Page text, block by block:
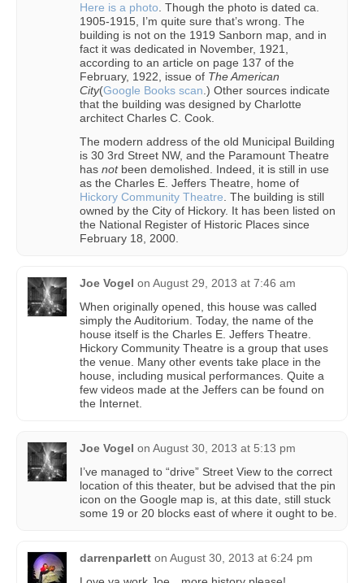
Here is a photo . Though the photo is dated ca.
1905-1915, I’m quite sure that’s wrong. The
building is not on the 1919 Sanborn map, and in
fact it was dedicated in November, 1921,
according to an article on page 137 of the
February, 1922, issue of The American
City(Google Books scan .) Other sources indicate
that the building was designed by Charlotte
architect Charles C. Cook.
The modern address of the old Municipal Building
is 30 3rd Street NW, and the Paramount Theatre
has notbeen demolished. Indeed, it is still in use
as the Charles E. Jeffers Theatre, home of
Hickory Community Theatre . The building is still
owned by the City of Hickory. It has been listed on
the National Register of Historic Places since
February 18, 2000.
Joe Vogel on August 29, 2013 at 7:46 am
When originally opened, this house was called
simply the Auditorium. Today, the name of the
house itself is the Charles E. Jeffers Theatre.
Hickory Community Theatre is a group that uses
the venue. Many other events take place in the
house, including musical performances. Quite a
few videos made at the Jeffers can be found on
the Internet.
Joe Vogel on August 30, 2013 at 5:13 pm
I’ve managed to “drive” Street View to the correct
location of this theater, but be advised that the pin
icon on the Google map is, at this date, still stuck
some 19 or 20 blocks east of where it ought to be.
darrenparlett on August 30, 2013 at 6:24 pm